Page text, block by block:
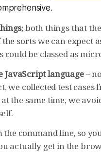
; both things that
sorts we can expect
could be classed as
JavaScript language–
we collected test cases
the same time, we
command line, so
actually get in the